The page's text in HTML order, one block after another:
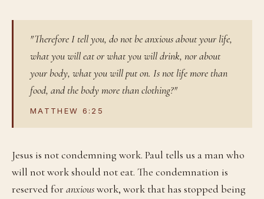
"Therefore I tell you, do not be anxious about your life,
what you will eat or what you will drink, nor about
your body, what you will put on. Is not life more than
food, and the body more than clothing?"
MATTHEW 6:25
Jesus is not condemning work. Paul tells us a man who
will not work should not eat. The condemnation is
reserved for anxiouswork, work that has stopped being